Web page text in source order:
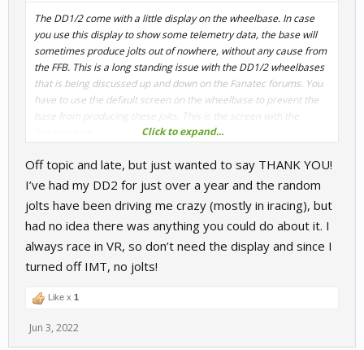
The DD1/2 come with a little display on the wheelbase. In case
you use this display to show some telemetry data, the base will
sometimes produce jolts out of nowhere, without any cause from
the FFB. This is a long standing issue with the DD1/2 wheelbases
that is being discussed up and down on the Fanatec forums. You
have to use the default screen on the wheelbase to prevent the
base from producing these jolts. This is the screen with the
This is an issue since the beginning of the DD1/2 wheelbases and
Fanatec don't seem to be able to solve it.
Click to expand...
Off topic and late, but just wanted to say THANK YOU!
I’ve had my DD2 for just over a year and the random
jolts have been driving me crazy (mostly in iracing), but
had no idea there was anything you could do about it. I
always race in VR, so don’t need the display and since I
turned off IMT, no jolts!
Like x 1
Jun 3, 2022